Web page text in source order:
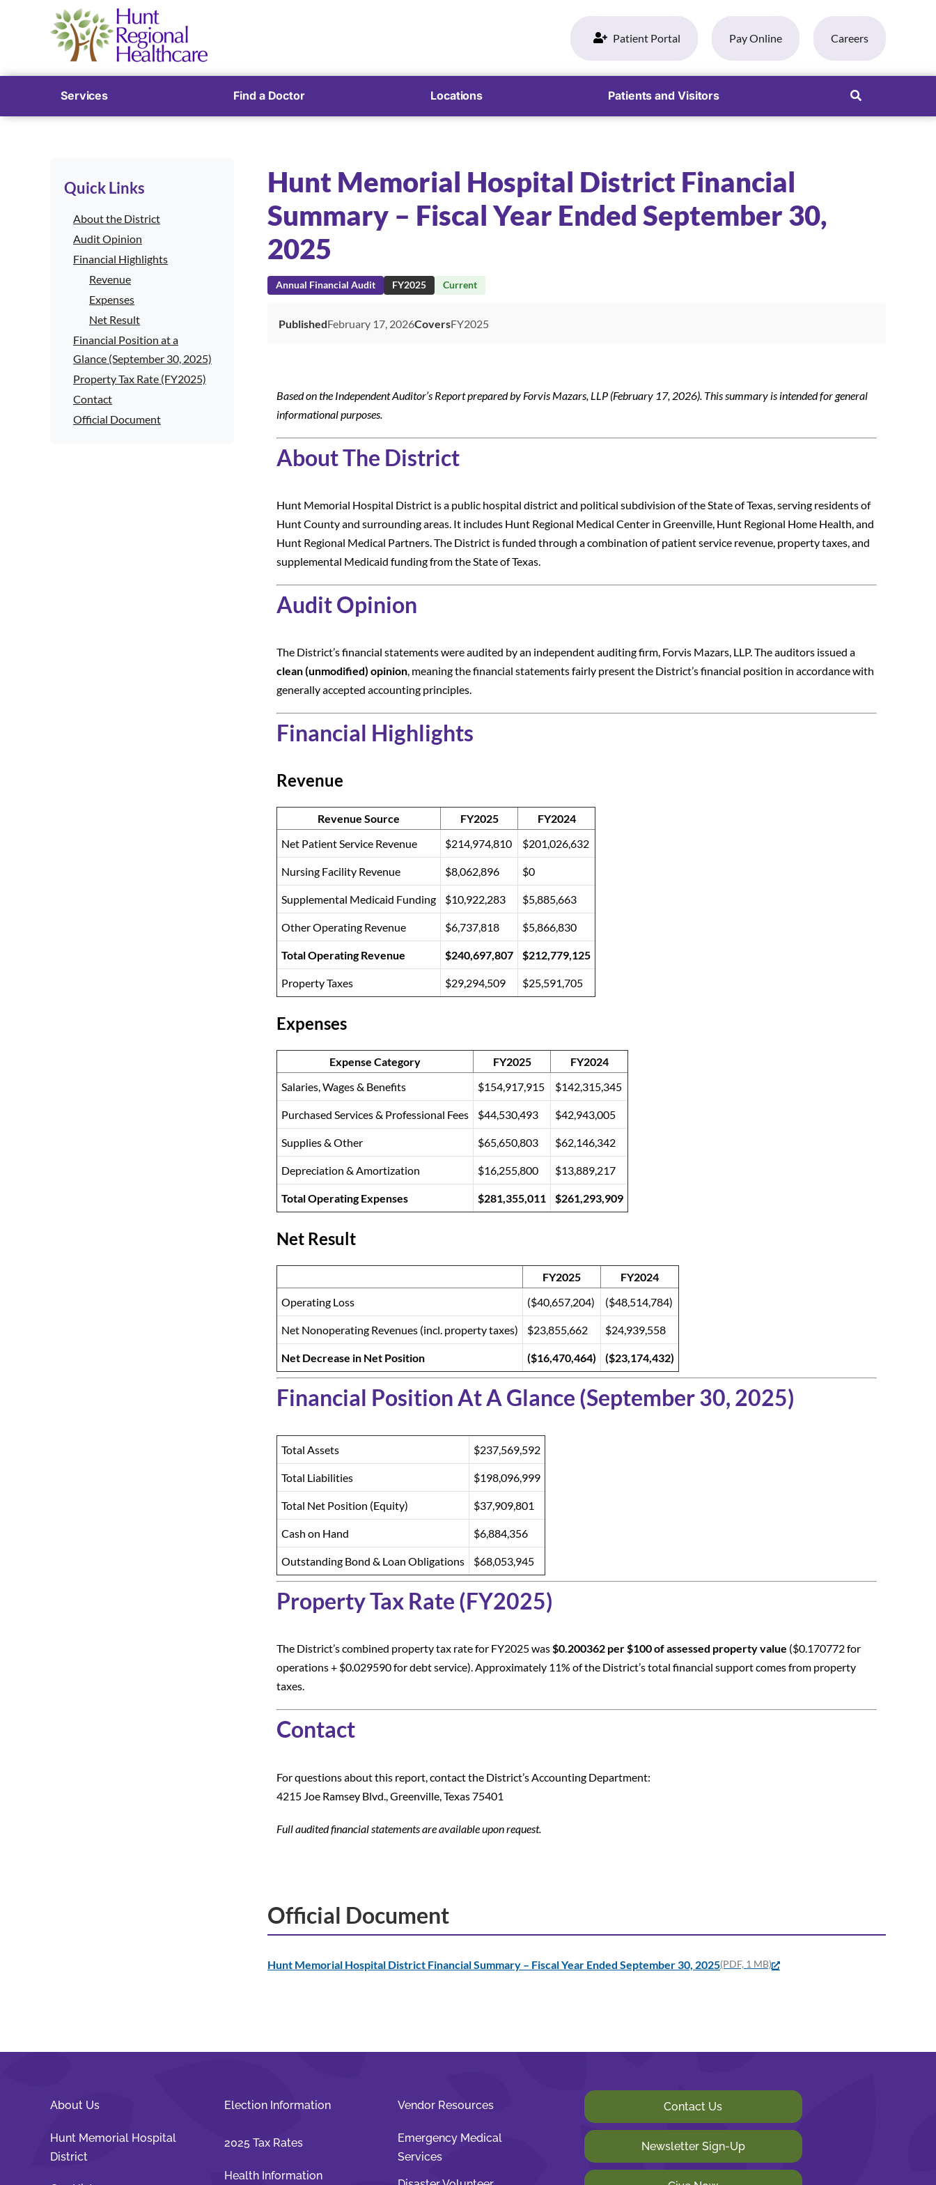
Patient Portal Pay Online Careers
Services Find a Doctor Locations Patients and Visitors
Quick Links
About the District
Audit Opinion
Financial Highlights
Revenue
Expenses
Net Result
Financial Position at a
Glance (September 30, 2025)
Property Tax Rate (FY2025)
Contact
Official Document
Hunt Memorial Hospital District Financial
Summary – Fiscal Year Ended September 30,
2025
Annual Financial Audit FY2025 Current
PublishedFebruary 17, 2026CoversFY2025
Based on the Independent Auditor’s Report prepared by Forvis Mazars, LLP (February 17, 2026). This summary is intended for general
informational purposes.
About The District
Hunt Memorial Hospital District is a public hospital district and political subdivision of the State of Texas, serving residents of
Hunt County and surrounding areas. It includes Hunt Regional Medical Center in Greenville, Hunt Regional Home Health, and
Hunt Regional Medical Partners. The District is funded through a combination of patient service revenue, property taxes, and
supplemental Medicaid funding from the State of Texas.
Audit Opinion
The District’s financial statements were audited by an independent auditing firm, Forvis Mazars, LLP. The auditors issued a
clean (unmodified) opinion, meaning the financial statements fairly present the District’s financial position in accordance with
generally accepted accounting principles.
Financial Highlights
Revenue
Revenue Source FY2025
FY2024
Net Patient Service Revenue
$214,974,810 $201,026,632
Nursing Facility Revenue $8,062,896 $0
Supplemental Medicaid Funding $10,922,283 $5,885,663
Other Operating Revenue $6,737,818 $5,866,830
Total Operating Revenue $240,697,807 $212,779,125
Property Taxes $29,294,509 $25,591,705
Expenses
Expense Category FY2025
FY2024
Salaries, Wages & Benefits
$154,917,915 $142,315,345
Purchased Services & Professional Fees $44,530,493 $42,943,005
Supplies & Other $65,650,803 $62,146,342
Depreciation & Amortization $16,255,800 $13,889,217
Total Operating Expenses $281,355,011 $261,293,909
Net Result
FY2025
FY2024
Operating Loss
($40,657,204) ($48,514,784)
Net Nonoperating Revenues (incl. property taxes) $23,855,662 $24,939,558
Net Decrease in Net Position ($16,470,464) ($23,174,432)
Financial Position At A Glance (September 30, 2025)
Total Assets $237,569,592
Total Liabilities $198,096,999
Total Net Position (Equity) $37,909,801
Cash on Hand $6,884,356
Outstanding Bond & Loan Obligations $68,053,945
Property Tax Rate (FY2025)
The District’s combined property tax rate for FY2025 was$0.200362 per $100 of assessed property value ($0.170772 for
operations + $0.029590 for debt service). Approximately 11% of the District’s total financial support comes from property
taxes.
Contact
For questions about this report, contact the District’s Accounting Department:
4215 Joe Ramsey Blvd., Greenville, Texas 75401
Full audited financial statements are available upon request.
Official Document
Hunt Memorial Hospital District Financial Summary – Fiscal Year Ended September 30, 2025(PDF, 1 MB)
About Us
Hunt Memorial Hospital
District
Election Information
2025 Tax Rates
Health Information
Vendor Resources
Emergency Medical
Services
Contact Us
Newsletter Sign-Up